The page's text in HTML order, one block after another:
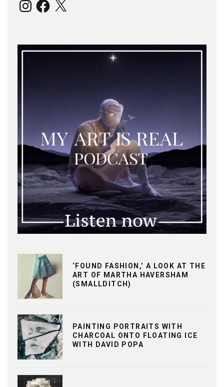
‘FOUND FASHION,’ A LOOK AT THE
ART OF MARTHA HAVERSHAM
(SMALLDITCH)
PAINTING PORTRAITS WITH
CHARCOAL ONTO FLOATING ICE
WITH DAVID POPA